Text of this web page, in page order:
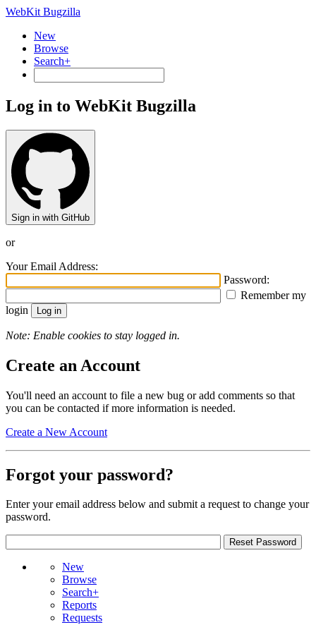
WebKit Bugzilla
New
Browse
Search+
Log in to WebKit Bugzilla
Sign in with GitHub
or
Your Email Address:
Password:
Remember my
login
Note: Enable cookies to stay logged in.
Create an Account
You'll need an account to file a new bug or add comments so that
you can be contacted if more information is needed.
Create a New Account
Forgot your password?
Enter your email address below and submit a request to change your
password.
New
Browse
Search+
Reports
Requests